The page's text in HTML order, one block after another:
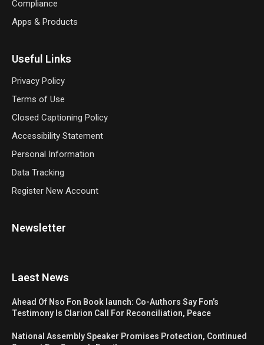
Compliance
Apps & Products
Useful Links
Privacy Policy
Terms of Use
Closed Captioning Policy
Accessibility Statement
Personal Information
Data Tracking
Register New Account
Newsletter
Laest News
Ahead Of Nso Fon Book launch: Co-Authors Say Fon’s
Testimony Is Clarion Call For Reconciliation, Peace
National Assembly Speaker Promises Protection, Continued